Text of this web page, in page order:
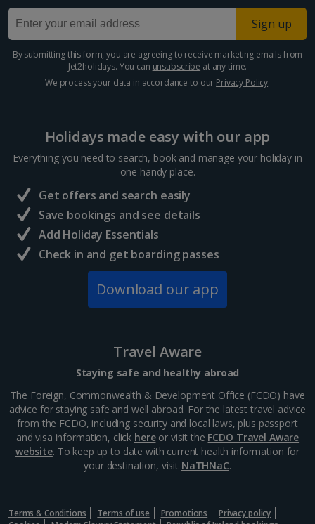
Sign up
By submitting this form, you are agreeing to receive marketing emails from
Jet2holidays. You can unsubscribe at any time.
We process your data in accordance to our Privacy Policy.
Holidays made easy with our app
Everything you need to search, book and manage your holiday in
one handy place.
Get offers and search easily
Save bookings and see details
Add Holiday Essentials
Check in and get boarding passes
Download our app
Travel Aware
Staying safe and healthy abroad
The Foreign, Commonwealth & Development Office (FCDO) have
advice for staying safe and well abroad. For the latest travel advice
from the FCDO, including security and local laws, plus passport
and visa information, click hereor visit the FCDO Travel Aware
website. To keep up to date with current health information for
your destination, visit NaTHNaC.
Terms & Conditions Terms of use Promotions
Privacy policy